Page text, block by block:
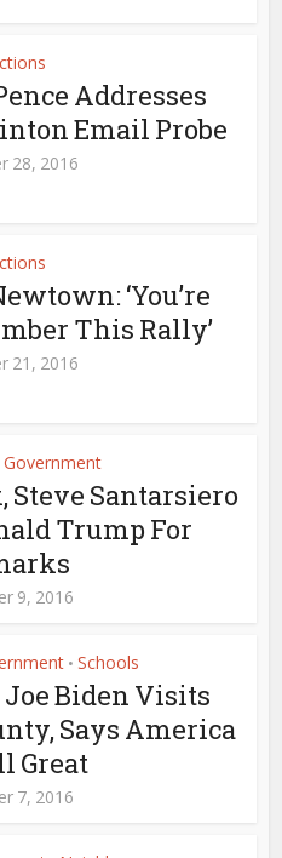
Addresses
Email Probe
28, 2016
‘You’re
This Rally’
21, 2016
Government
Santarsiero
Trump For
9, 2016
• Schools
Biden Visits
Says America
Great
7, 2016